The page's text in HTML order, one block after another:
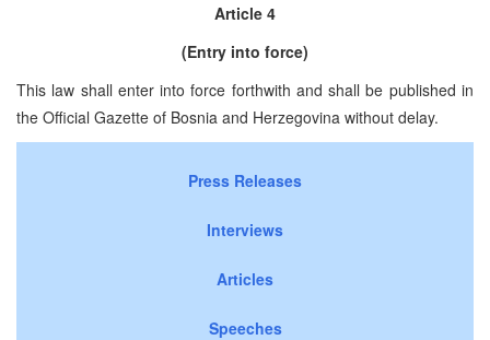
Article 4
(Entry into force)
This law shall enter into force forthwith and shall be published in
the Official Gazette of Bosnia and Herzegovina without delay.
Press Releases
Interviews
Articles
Speeches